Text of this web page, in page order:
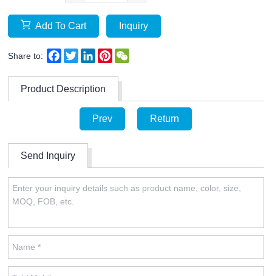
Add To Cart Inquiry
Share to: Facebook
TwitterLinkedInPinterest
Product Description
Prev Return
Send Inquiry